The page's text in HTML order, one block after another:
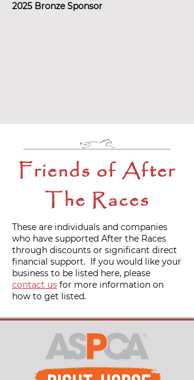
2025 Bronze Sponsor
Friends of After
The Races
These are individuals and companies
who have supported After the Races
through discounts or significant direct
financial support. If you would like your
business to be listed here, please
contact us for more information on
how to get listed.